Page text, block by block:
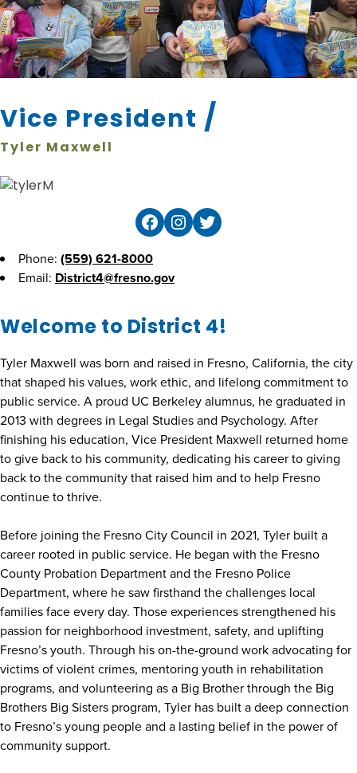
Vice President /
Tyler Maxwell
Facebook Instagram Twitter
Phone: (559) 621-8000
Email: District4@fresno.gov
Welcome to District 4!
Tyler Maxwell was born and raised in Fresno, California, the city
that shaped his values, work ethic, and lifelong commitment to
public service. A proud UC Berkeley alumnus, he graduated in
2013 with degrees in Legal Studies and Psychology. After
finishing his education, Vice President Maxwell returned home
to give back to his community, dedicating his career to giving
back to the community that raised him and to help Fresno
continue to thrive.
Before joining the Fresno City Council in 2021, Tyler built a
career rooted in public service. He began with the Fresno
County Probation Department and the Fresno Police
Department, where he saw firsthand the challenges local
families face every day. Those experiences strengthened his
passion for neighborhood investment, safety, and uplifting
Fresno’s youth. Through his on-the-ground work advocating for
victims of violent crimes, mentoring youth in rehabilitation
programs, and volunteering as a Big Brother through the Big
Brothers Big Sisters program, Tyler has built a deep connection
to Fresno’s young people and a lasting belief in the power of
community support.